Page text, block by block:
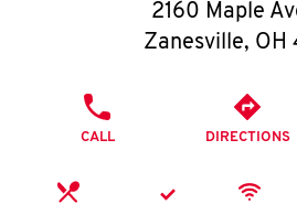
O
K
I
2160 Maple
Zanesville, OH
CALL DIRECTIONS